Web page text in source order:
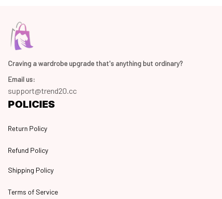
Craving a wardrobe upgrade that's anything but ordinary?
Email us:
support@trend20.cc
POLICIES
Return Policy
Refund Policy
Shipping Policy
Terms of Service